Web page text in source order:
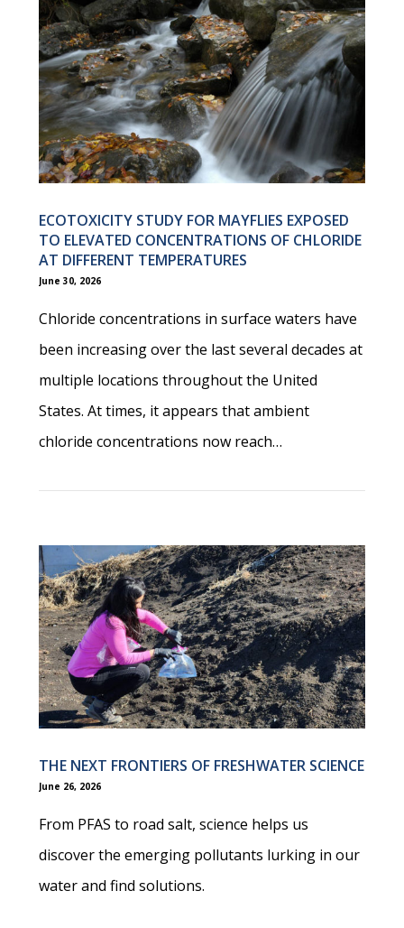
ECOTOXICITY STUDY FOR MAYFLIES EXPOSED
TO ELEVATED CONCENTRATIONS OF CHLORIDE
AT DIFFERENT TEMPERATURES
June 30, 2026
Chloride concentrations in surface waters have
been increasing over the last several decades at
multiple locations throughout the United
States. At times, it appears that ambient
chloride concentrations now reach…
THE NEXT FRONTIERS OF FRESHWATER SCIENCE
June 26, 2026
From PFAS to road salt, science helps us
discover the emerging pollutants lurking in our
water and find solutions.